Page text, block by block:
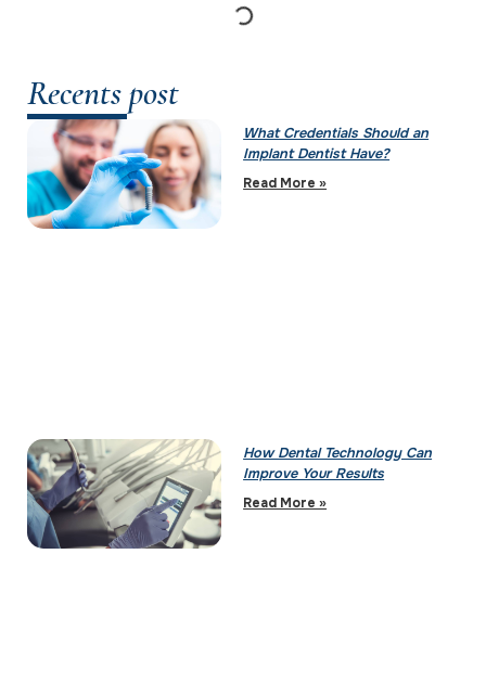
Recents post
What Credentials Should an
Implant Dentist Have?
Read More »
How Dental Technology Can
Improve Your Results
Read More »